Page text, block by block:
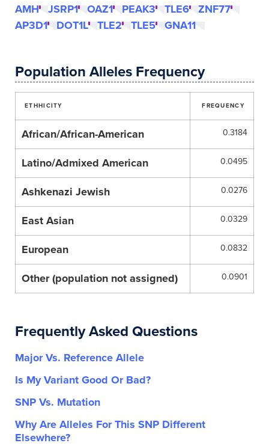
AMH
JSRP1 OAZ1 PEAK3 TLE6
ZNF77
AP3D1
DOT1L TLE2 TLE5 GNA11
Population Alleles Frequency
ETHHICITY FREQUENCY
African/African-American 0.3184
Latino/Admixed American 0.0495
Ashkenazi Jewish 0.0276
East Asian 0.0329
European 0.0832
Other (population not assigned) 0.0901
Frequently Asked Questions
Major Vs. Reference Allele
Is My Variant Good Or Bad?
SNP Vs. Mutation
Why Are Alleles For This SNP Different
Elsewhere?